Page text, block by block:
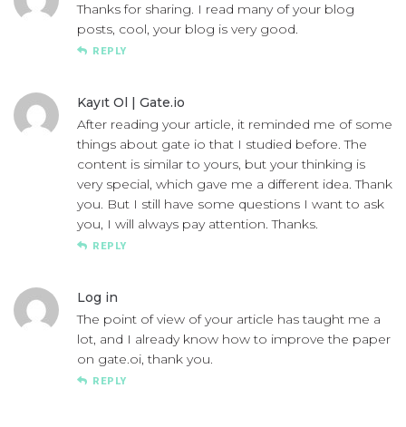
Thanks for sharing. I read many of your blog
posts, cool, your blog is very good.
REPLY
Kayıt Ol | Gate.io
After reading your article, it reminded me of some
things about gate io that I studied before. The
content is similar to yours, but your thinking is
very special, which gave me a different idea. Thank
you. But I still have some questions I want to ask
you, I will always pay attention. Thanks.
REPLY
Log in
The point of view of your article has taught me a
lot, and I already know how to improve the paper
on gate.oi, thank you.
REPLY